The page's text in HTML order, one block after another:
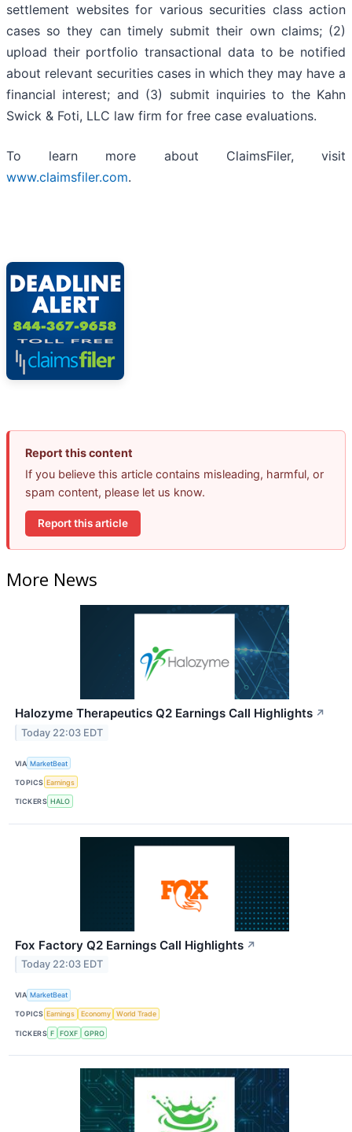
settlement websites for various securities class action
cases so they can timely submit their own claims; (2)
upload their portfolio transactional data to be notified
about relevant securities cases in which they may have a
financial interest; and (3) submit inquiries to the Kahn
Swick & Foti, LLC law firm for free case evaluations.
To learn more about ClaimsFiler, visit
www.claimsfiler.com.
Report this content
If you believe this article contains misleading, harmful, or
spam content, please let us know.
Report this article
More News
Halozyme Therapeutics Q2 Earnings Call Highlights ↗
Today 22:03 EDT
VIA MarketBeat
TOPICS Earnings
TICKERS HALO
Fox Factory Q2 Earnings Call Highlights ↗
Today 22:03 EDT
VIA MarketBeat
TOPICS Earnings Economy World Trade
TICKERS F FOXF GPRO